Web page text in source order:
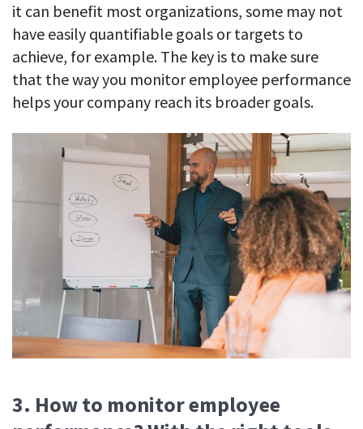
it can benefit most organizations, some may not
have easily quantifiable goals or targets to
achieve, for example. The key is to make sure
that the way you monitor employee performance
helps your company reach its broader goals.
3. How to monitor employee